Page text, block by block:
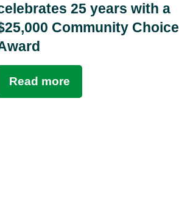
25 years with a
Community Choice
Read more